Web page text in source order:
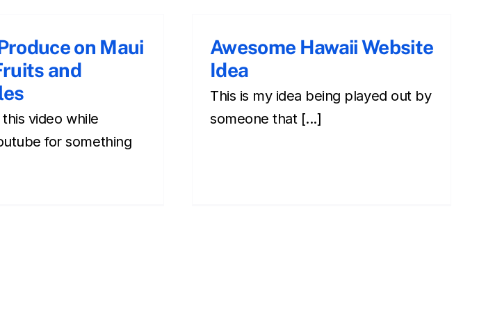
on Maui
and
video while
for something
Awesome Hawaii Website
Idea
This is my idea being played out by
someone that [...]